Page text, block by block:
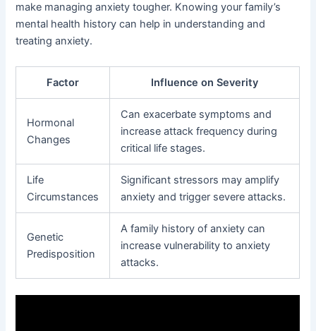
make managing anxiety tougher. Knowing your family’s
mental health history can help in understanding and
treating anxiety.
Factor Influence on Severity
Hormonal
Changes
Can exacerbate symptoms and
increase attack frequency during
critical life stages.
Life
Circumstances
Significant stressors may amplify
anxiety and trigger severe attacks.
Genetic
Predisposition
A family history of anxiety can
increase vulnerability to anxiety
attacks.